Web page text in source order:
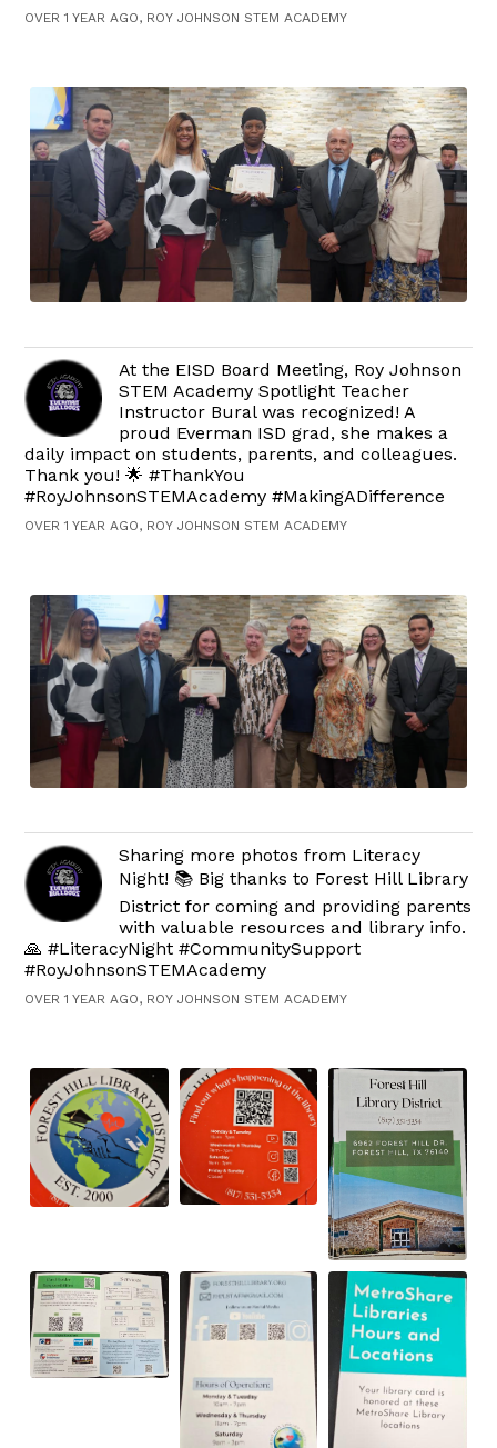
OVER 1 YEAR AGO, ROY JOHNSON STEM ACADEMY
At the EISD Board Meeting, Roy Johnson
STEM Academy Spotlight Teacher
Instructor Bural was recognized! A
proud Everman ISD grad, she makes a
daily impact on students, parents, and colleagues.
Thank you! 🌟 #ThankYou
#RoyJohnsonSTEMAcademy #MakingADifference
OVER 1 YEAR AGO, ROY JOHNSON STEM ACADEMY
Sharing more photos from Literacy
Night! 📚 Big thanks to Forest Hill Library
District for coming and providing parents
with valuable resources and library info.
🙏 #LiteracyNight #CommunitySupport
#RoyJohnsonSTEMAcademy
OVER 1 YEAR AGO, ROY JOHNSON STEM ACADEMY